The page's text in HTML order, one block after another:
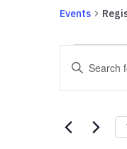
Events
Events
Events
Search
and
Enter
Keyword.
Search
Events